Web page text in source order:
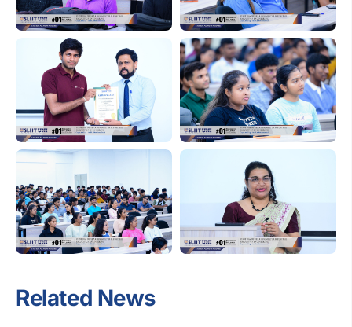
Related News